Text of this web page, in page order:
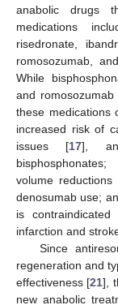
anabolic drugs
medications
risedronate,
romosozumab,
While
and
these medications
increased risk of
issues [17],
volume
denosumab use;
is
infarction and
Since
regeneration and
effectiveness [21],
new anabolic